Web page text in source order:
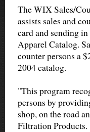
The WIX Sales/
assists sales and
card and sending
Apparel Catalog.
counter persons a
2004 catalog.
"This program
persons by
shop, on the road
Filtration Products.